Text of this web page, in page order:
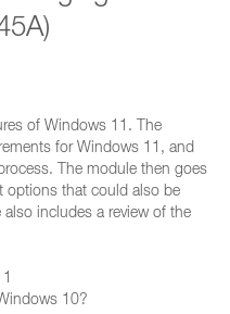
of Windows 11. The
for Windows 11, and
The module then goes
options that could also be
includes a review of the
10?